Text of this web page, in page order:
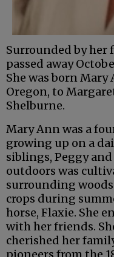
Surrounded by her
passed away
She was born
Oregon, to
Shelburne.
Mary Ann was a
growing up on a
siblings, Peggy and
outdoors was
surrounding
crops during
horse, Flaxie. She
with her friends.
cherished her
pioneers from the